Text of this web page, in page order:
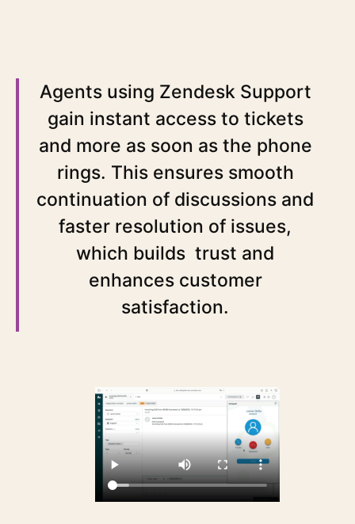
Agents using Zendesk Support
gain instant access to tickets
and more as soon as the phone
rings. This ensures smooth
continuation of discussions and
faster resolution of issues,
which builds trust and
enhances customer
satisfaction.